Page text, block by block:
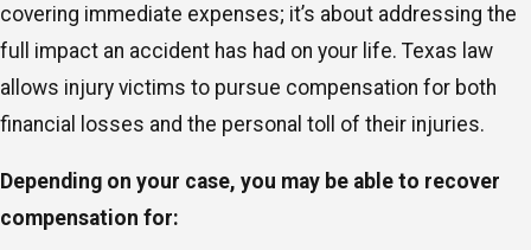
covering immediate expenses; it’s about addressing the
full impact an accident has had on your life. Texas law
allows injury victims to pursue compensation for both
financial losses and the personal toll of their injuries.
Depending on your case, you may be able to recover
compensation for: